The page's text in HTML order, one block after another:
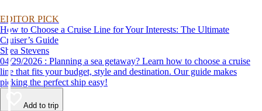
EDITOR PICK
How to Choose a Cruise Line for Your Interests: The Ultimate
Cruiser’s Guide
Shea Stevens
04/29/2026 : Planning a sea getaway? Learn how to choose a cruise
line that fits your budget, style and destination. Our guide makes
picking the perfect ship easy!
Add to trip